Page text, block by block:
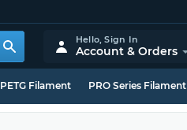
Hello,Sign In
Account & Orders
PETG Filament PRO Series Filament